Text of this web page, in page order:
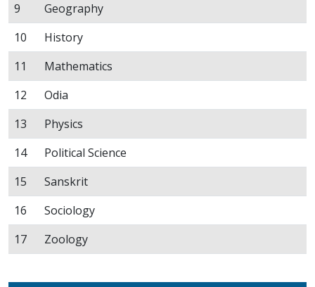
9
Geography
10
History
11
Mathematics
12
Odia
13
Physics
14
Political Science
15
Sanskrit
16
Sociology
17
Zoology